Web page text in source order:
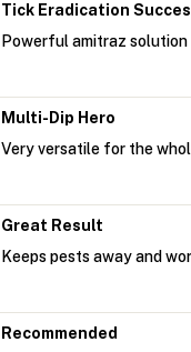
Tick Eradication
Powerful amitraz
Multi-Dip Hero
Very versatile for the
Great Result
Keeps pests away and
Recommended